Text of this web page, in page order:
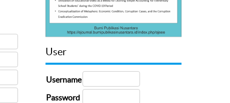
User
Username
Password